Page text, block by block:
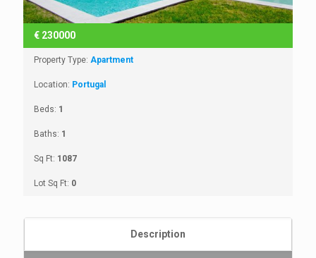
€ 230000
Property Type: Apartment
Location: Portugal
Beds: 1
Baths: 1
Sq Ft: 1087
Lot Sq Ft: 0
Description